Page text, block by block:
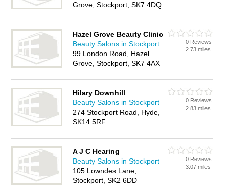
Grove, Stockport, SK7 4DQ
Hazel Grove Beauty Clinic
Beauty Salons in Stockport
99 London Road, Hazel
Grove, Stockport, SK7 4AX
0 Reviews
2.73 miles
Hilary Downhill
Beauty Salons in Stockport
274 Stockport Road, Hyde,
SK14 5RF
0 Reviews
2.83 miles
A J C Hearing
Beauty Salons in Stockport
105 Lowndes Lane,
Stockport, SK2 6DD
0 Reviews
3.07 miles